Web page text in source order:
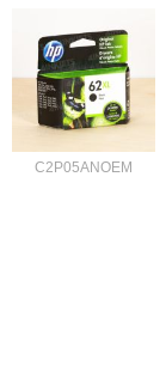
C2P05ANOEM